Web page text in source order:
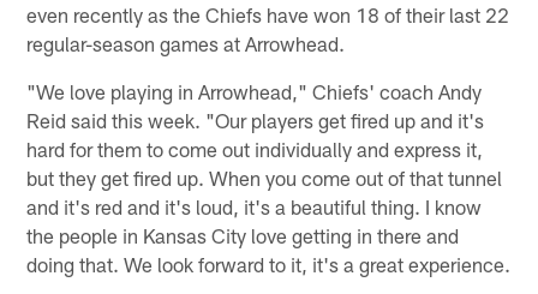
even recently as the Chiefs have won 18 of their last 22
regular-season games at Arrowhead.
"We love playing in Arrowhead," Chiefs' coach Andy
Reid said this week. "Our players get fired up and it's
hard for them to come out individually and express it,
but they get fired up. When you come out of that tunnel
and it's red and it's loud, it's a beautiful thing. I know
the people in Kansas City love getting in there and
doing that. We look forward to it, it's a great experience.